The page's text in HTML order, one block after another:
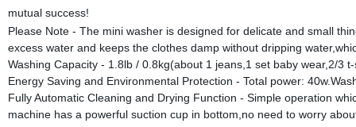
mutual success!
Please Note - The mini washer is designed for delicate and small
excess water and keeps the clothes damp without dripping
Washing Capacity - 1.8lb / 0.8kg(about 1 jeans,1 set baby wear,2/3
Energy Saving and Environmental Protection - Total power:
Fully Automatic Cleaning and Drying Function - Simple operation
machine has a powerful suction cup in bottom,no need to worry